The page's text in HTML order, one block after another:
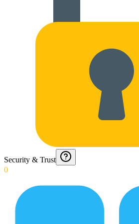
Security & Trust
0